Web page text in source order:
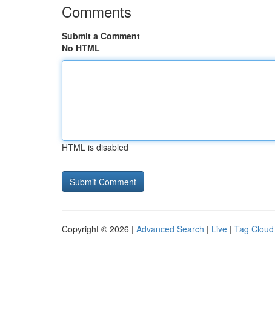
Comments
Submit a Comment
No HTML
HTML is disabled
Copyright © 2026 | Advanced Search | Live | Tag Cloud